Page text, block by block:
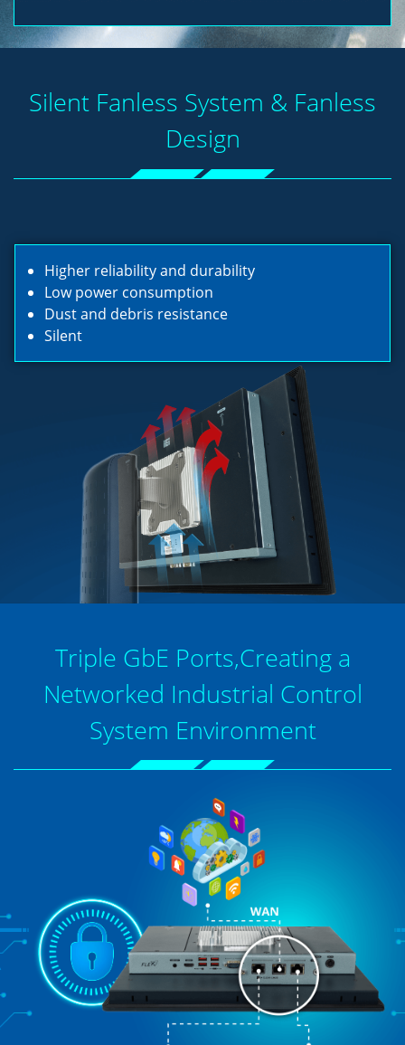
Silent Fanless System & Fanless
Design
Higher reliability and durability
Low power consumption
Dust and debris resistance
Silent
Triple GbE Ports,Creating a
Networked Industrial Control
System Environment